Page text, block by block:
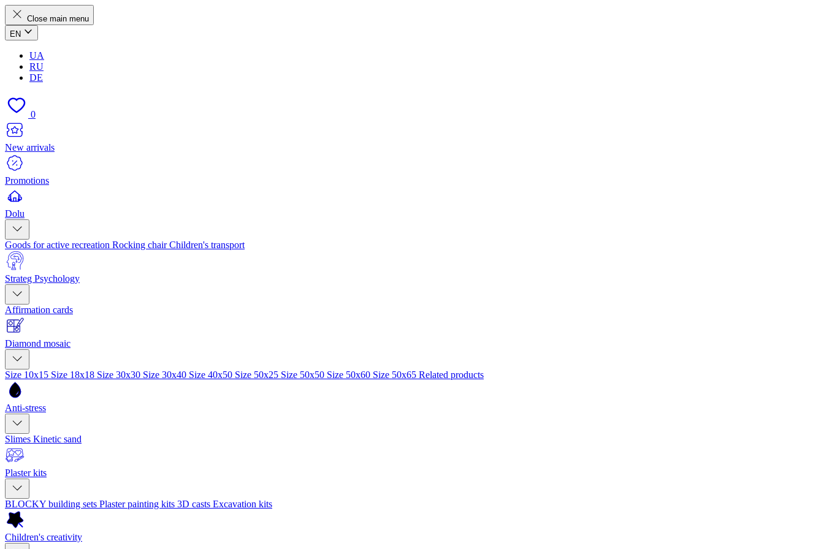
Close main menu
EN
UA
RU
DE
0
New arrivals
Promotions
Dolu
Goods for active recreation Rocking chairChildren's transport
Strateg Psychology
Affirmation cards
Diamond mosaic
Size 10x15 Size 18x18 Size 30x30 Size 30x40 Size 40x50 Size 50x25 Size 50x50 Size 50x60 Size 50x65 Related products
Anti-stress
Slimes Kinetic sand
Plaster kits
BLOCKY building sets Plaster painting kits 3D casts Excavation kits
Children's creativity